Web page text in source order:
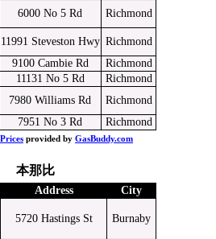
6000 No 5 Rd Richmond
11991 Steveston Hwy Richmond
9100 Cambie Rd
Richmond
11131 No 5 Rd
Richmond
7980 Williams Rd
Richmond
7951 No 3 Rd Richmond
provided by GasBuddy.com
本那比
Address City
5720 Hastings St Burnaby